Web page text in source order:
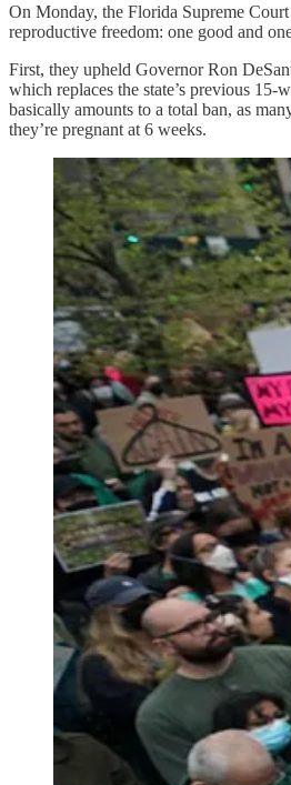
On Monday, the Florida Supreme
reproductive freedom: one good and
First, they upheld Governor Ron
which replaces the state’s previous 15-
basically amounts to a total ban, as
they’re pregnant at 6 weeks.